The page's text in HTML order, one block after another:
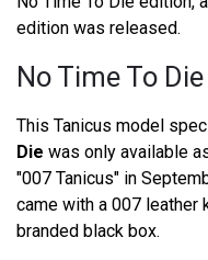
edition was released.
No Time To
This Tanicus model
Die was only available
"007 Tanicus" in
came with a 007 leather
branded black box.